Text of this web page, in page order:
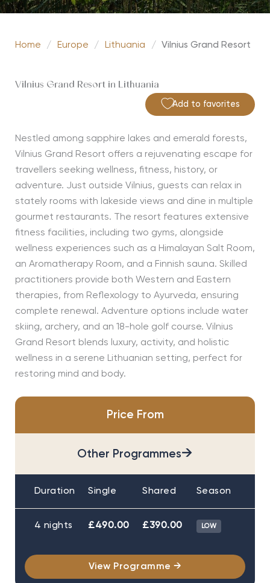
Home / Europe / Lithuania / Vilnius Grand Resort
Vilnius Grand Resort in Lithuania
Add to favorites
Nestled among sapphire lakes and emerald forests,
Vilnius Grand Resort offers a rejuvenating escape for
travellers seeking wellness, fitness, history, or
adventure. Just outside Vilnius, guests can relax in
stately rooms with lakeside views and dine in multiple
gourmet restaurants. The resort features extensive
fitness facilities, including two gyms, alongside
wellness experiences such as a Himalayan Salt Room,
an Aromatherapy Room, and a Finnish sauna. Skilled
practitioners provide both Western and Eastern
therapies, from Reflexology to Ayurveda, ensuring
complete renewal. Adventure options include water
skiing, archery, and an 18-hole golf course. Vilnius
Grand Resort blends luxury, activity, and holistic
wellness in a serene Lithuanian setting, perfect for
restoring mind and body.
Price From
Other Programmes→
Duration Single Shared Season
4 nights £490.00 £390.00 LOW
View Programme →